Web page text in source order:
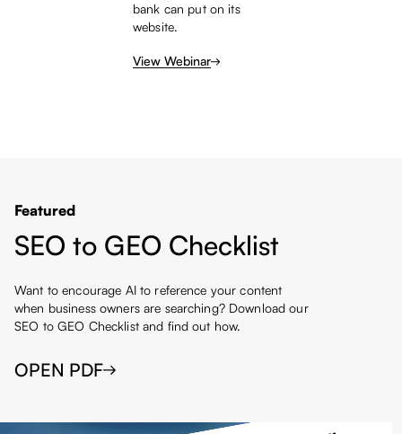
bank can put on its
website.
View Webinar
Featured
SEO to GEO Checklist
Want to encourage AI to reference your content
when business owners are searching? Download our
SEO to GEO Checklist and find out how.
OPEN PDF